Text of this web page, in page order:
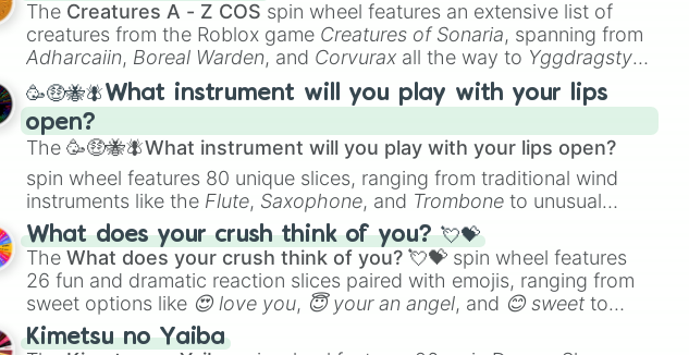
Cream #FFFDD0
Light blonde #F1EAD2
Champagne #F7E7CE
Beige #F5F5DC
Platinum blonde #FCFCE8
Platinum $E5E4E2
Light blonde #F8F8FF
Very light grey #F2F2F2
Ivory #FFFFF0
Gainsboro #DCDCDC
Light grey #D3D3D3
Light blonde #E7E3DC
Light blonde #F0E8D7
Ash blonde #E4DCD1
Cool blonde #E4DCD1
Cool blonde #CAC1AF
The Creatures A - Z COS spin wheel features an extensive list of
creatures from the Roblox game Creatures of Sonaria, spanning from
Adharcaiin, Boreal Warden, and Corvurax all the way to Yggdragstyx,
Zwevealisk, and various Wardens.
🥳🤑🐝🪰What instrument will you play with your lips
open?
The🥳🤑🐝🪰What instrument will you play with your lips open?
spin wheel features 80 unique slices, ranging from traditional wind
instruments like the Flute, Saxophone, and Trombone to unusual
musical prompts like theJaw Harp, Nose flute (with lips open)
Kazoo.
What does your crush think of you? 💘💝
TheWhat does your crush think of you? 💘💝 spin wheel features
26 fun and dramatic reaction slices paired with emojis, ranging from
sweet options like 😍 love you, 😇 your an angel, and 😊 sweet to
chaotic predictions like
🤪 crazy.
Kimetsu no Yaiba